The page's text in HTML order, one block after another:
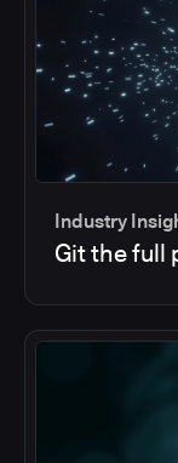
Industry
Git the full